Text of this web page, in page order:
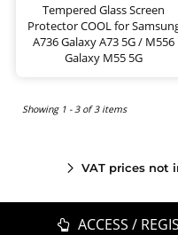
Tempered Glass Screen
Protector COOL for
A736 Galaxy A73 5G / M556
Galaxy M55 5G
Showing 1 - 3 of 3 items
VAT prices not
ACCESS /